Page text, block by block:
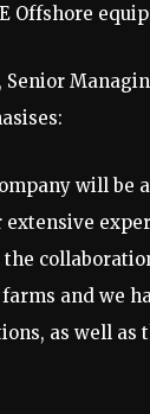
Offshore
will
and we
as well as